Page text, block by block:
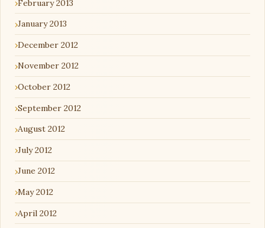
February 2013
January 2013
December 2012
November 2012
October 2012
September 2012
August 2012
July 2012
June 2012
May 2012
April 2012